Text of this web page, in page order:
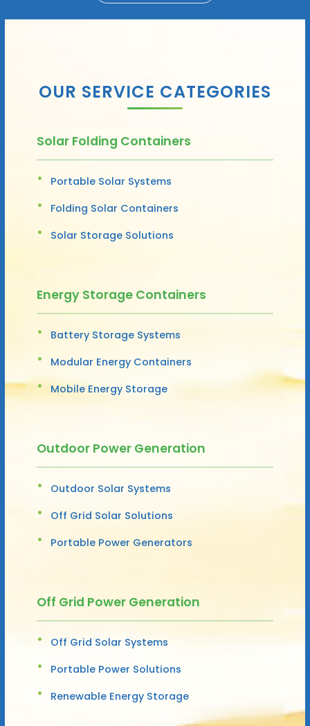
OUR SERVICE CATEGORIES
Solar Folding Containers
Portable Solar Systems
Folding Solar Containers
Solar Storage Solutions
Energy Storage Containers
Battery Storage Systems
Modular Energy Containers
Mobile Energy Storage
Outdoor Power Generation
Outdoor Solar Systems
Off Grid Solar Solutions
Portable Power Generators
Off Grid Power Generation
Off Grid Solar Systems
Portable Power Solutions
Renewable Energy Storage